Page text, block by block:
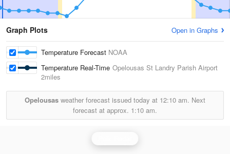
Graph Plots Open in Graphs
Temperature Forecast NOAA
Temperature Real-Time Opelousas St Landry Parish Airport
2miles
Opelousas weather forecast issued today at 12:10 am. Next
forecast at approx. 1:10 am.